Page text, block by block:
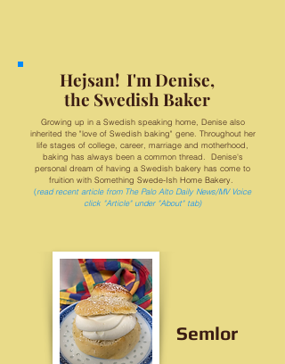
Hejsan! I'm Denise,
the Swedish Baker
Growing up in a Swedish speaking home, Denise also
inherited the "love of Swedish baking" gene. Throughout her
life stages of college, career, marriage and motherhood,
baking has always been a common thread. Denise's
personal dream of having a Swedish bakery has come to
fruition with Something Swede-Ish Home Bakery.
(read recent article from The Palo Alto Daily News/MV Voice
click "Article" under "About" tab)
Semlor